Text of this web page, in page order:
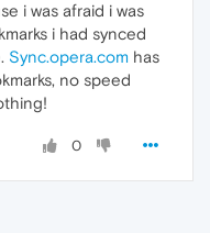
i was afraid i was
i had synced
Sync.opera.com has
no speed
0